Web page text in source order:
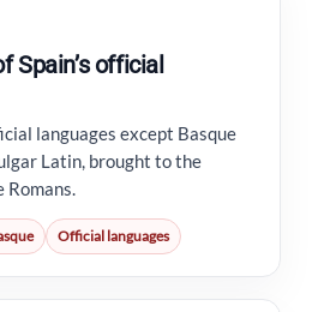
Spain’s official
languages except Basque
Latin, brought to the
Romans.
Official languages